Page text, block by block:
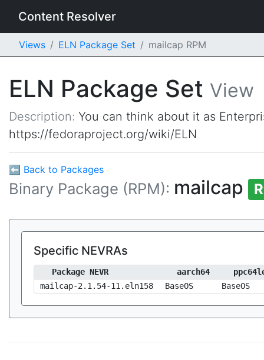
Content Resolver
Views ELN Package Set mailcap RPM
ELN Package Set View
Description: You can think about it as
https://fedoraproject.org/wiki/ELN
⬅ Back to Packages
Binary Package (RPM): mailcap
Specific NEVRAs
Package NEVR aarch64
mailcap-2.1.54-11.eln158
BaseOS BaseOS